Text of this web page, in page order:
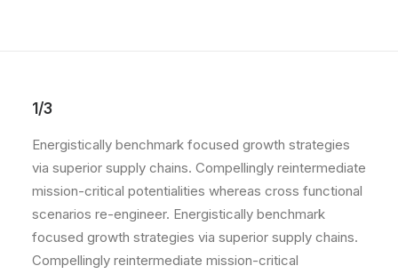
1/3
Energistically benchmark focused growth strategies
via superior supply chains. Compellingly reintermediate
mission-critical potentialities whereas cross functional
scenarios re-engineer. Energistically benchmark
focused growth strategies via superior supply chains.
Compellingly reintermediate mission-critical